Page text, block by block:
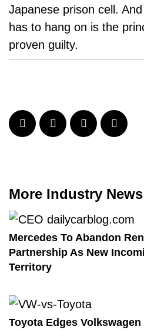
Japanese prison cell.
has to hang on is the
proven guilty.
More Industry News
Mercedes To Abandon
Partnership As New
Territory
Toyota Edges Volkswagen